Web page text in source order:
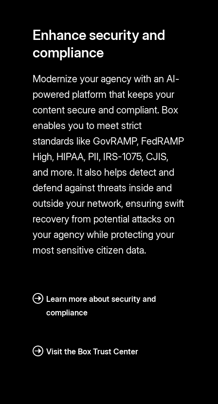
Enhance security and
compliance
Modernize your agency with an AI-
powered platform that keeps your
content secure and compliant. Box
enables you to meet strict
standards like GovRAMP, FedRAMP
High, HIPAA, PII, IRS-1075, CJIS,
and more. It also helps detect and
defend against threats inside and
outside your network, ensuring swift
recovery from potential attacks on
your agency while protecting your
most sensitive citizen data.
Learn more about security and
compliance
Visit the Box Trust Center